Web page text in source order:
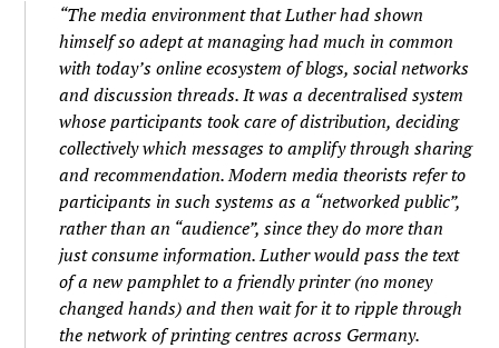
“The media environment that Luther had shown
himself so adept at managing had much in common
with today’s online ecosystem of blogs, social networks
and discussion threads. It was a decentralised system
whose participants took care of distribution, deciding
collectively which messages to amplify through sharing
and recommendation. Modern media theorists refer to
participants in such systems as a “networked public”,
rather than an “audience”, since they do more than
just consume information. Luther would pass the text
of a new pamphlet to a friendly printer (no money
changed hands) and then wait for it to ripple through
the network of printing centres across Germany.